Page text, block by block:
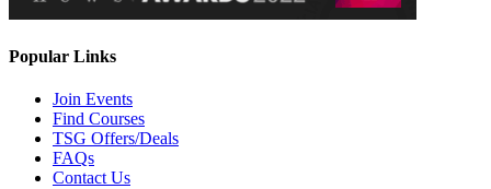
Popular Links
Join Events
Find Courses
TSG Offers/Deals
FAQs
Contact Us